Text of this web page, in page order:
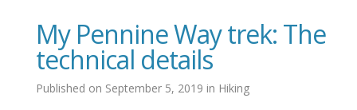
My Pennine Way trek: The
technical details
Published on September 5, 2019 in Hiking